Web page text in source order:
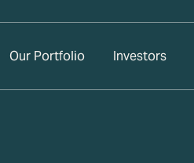
Our Portfolio Investors